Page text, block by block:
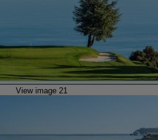
View image 21